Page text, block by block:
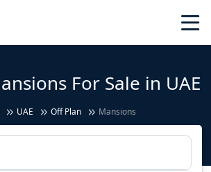
For Sale in UAE
UAE Off Plan Mansions